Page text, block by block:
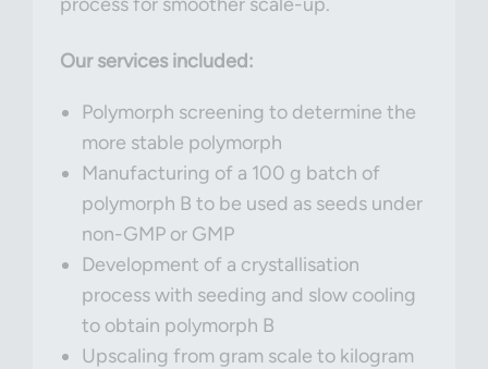
Our services included:
Polymorph screening to determine the
more stable polymorph
Manufacturing of a 100 g batch of
polymorph B to be used as seeds under
non-GMP or GMP
Development of a crystallisation
process with seeding and slow cooling
to obtain polymorph B
Upscaling from gram scale to kilogram